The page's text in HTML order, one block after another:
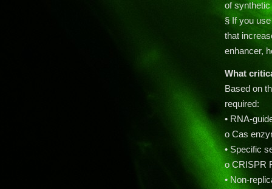
of
§ If you
that
enhancer,
What
Based on
required:
• RNA-
o Cas
• Specific
o CRISPR
• Non-